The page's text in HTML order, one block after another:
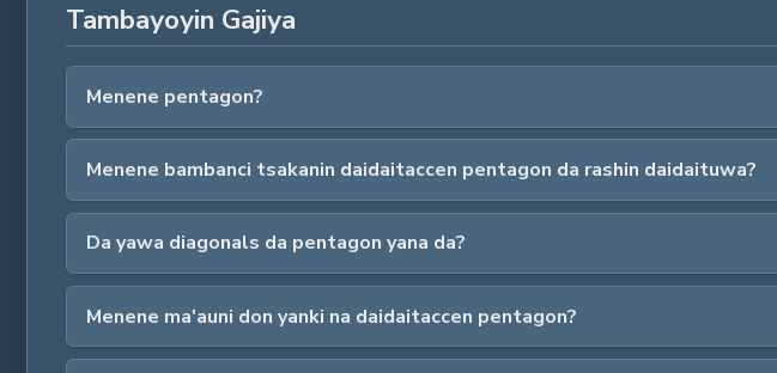
Tambayoyin Gajiya
Menene pentagon?
Menene bambanci tsakanin daidaitaccen pentagon da rashin daidaituwa?
Da yawa diagonals da pentagon yana da?
Menene ma'auni don yanki na daidaitaccen pentagon?